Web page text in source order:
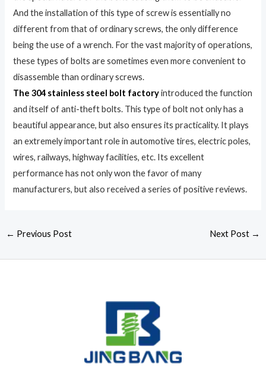
And the installation of this type of screw is essentially no
different from that of ordinary screws, the only difference
being the use of a wrench. For the vast majority of operations,
these types of bolts are sometimes even more convenient to
disassemble than ordinary screws.
The 304 stainless steel bolt factoryintroduced the function
and itself of anti-theft bolts. This type of bolt not only has a
beautiful appearance, but also ensures its practicality. It plays
an extremely important role in automotive tires, electric poles,
wires, railways, highway facilities, etc. Its excellent
performance has not only won the favor of many
manufacturers, but also received a series of positive reviews.
← Previous Post Next Post →